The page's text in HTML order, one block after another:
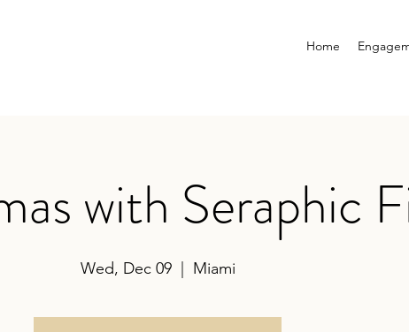
Home
with Seraphic
Wed, Dec 09
  |
Miami